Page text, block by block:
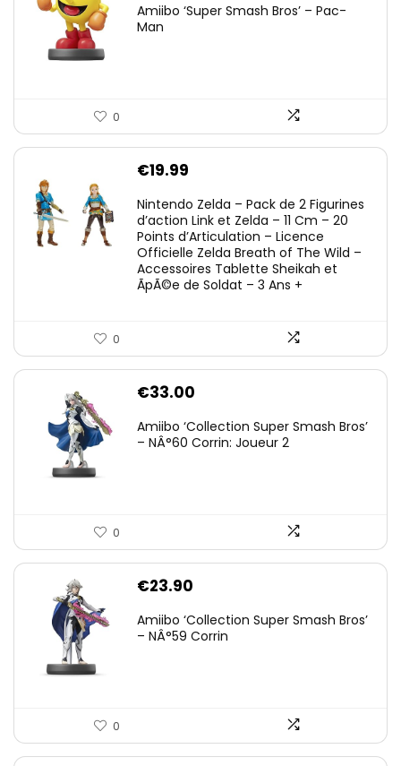
Amiibo ‘Super Smash Bros’ – Pac-
Man
0
€19.99
Nintendo Zelda – Pack de 2 Figurines
d’action Link et Zelda – 11 Cm – 20
Points d’Articulation – Licence
Officielle Zelda Breath of The Wild –
Accessoires Tablette Sheikah et
ÃpÃ©e de Soldat – 3 Ans +
0
€33.00
Amiibo ‘Collection Super Smash Bros’
– NÂ°60 Corrin: Joueur 2
0
€23.90
Amiibo ‘Collection Super Smash Bros’
– NÂ°59 Corrin
0